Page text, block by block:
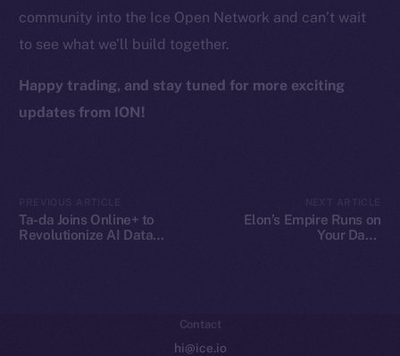
community into the Ice Open Network and can’t wait
to see what we’ll build together.
Happy trading, and stay tuned for more exciting
updates from ION!
Ta-da Joins Online+ to
Revolutionize AI Data
Elon’s Empire Runs on
Your Data.
Resources
Contact
hi@ice.io